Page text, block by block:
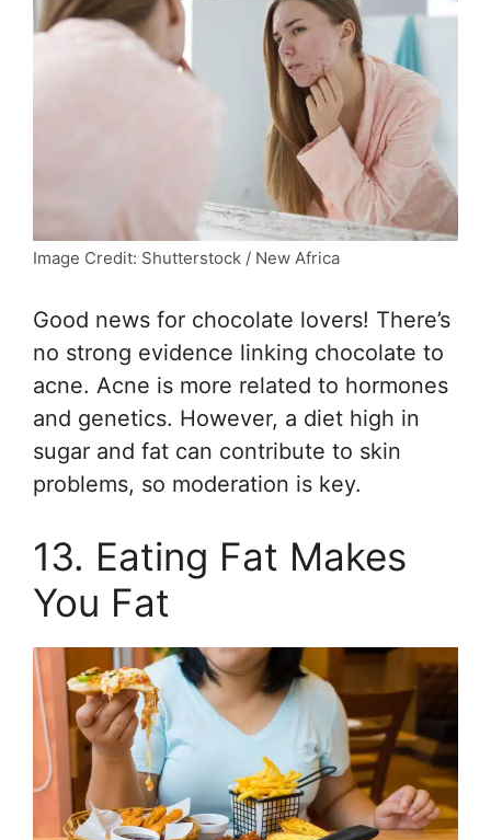
Image Credit: Shutterstock / New Africa
Good news for chocolate lovers! There’s
no strong evidence linking chocolate to
acne. Acne is more related to hormones
and genetics. However, a diet high in
sugar and fat can contribute to skin
problems, so moderation is key.
13. Eating Fat Makes
You Fat